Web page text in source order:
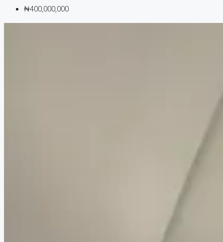
₦400,000,000